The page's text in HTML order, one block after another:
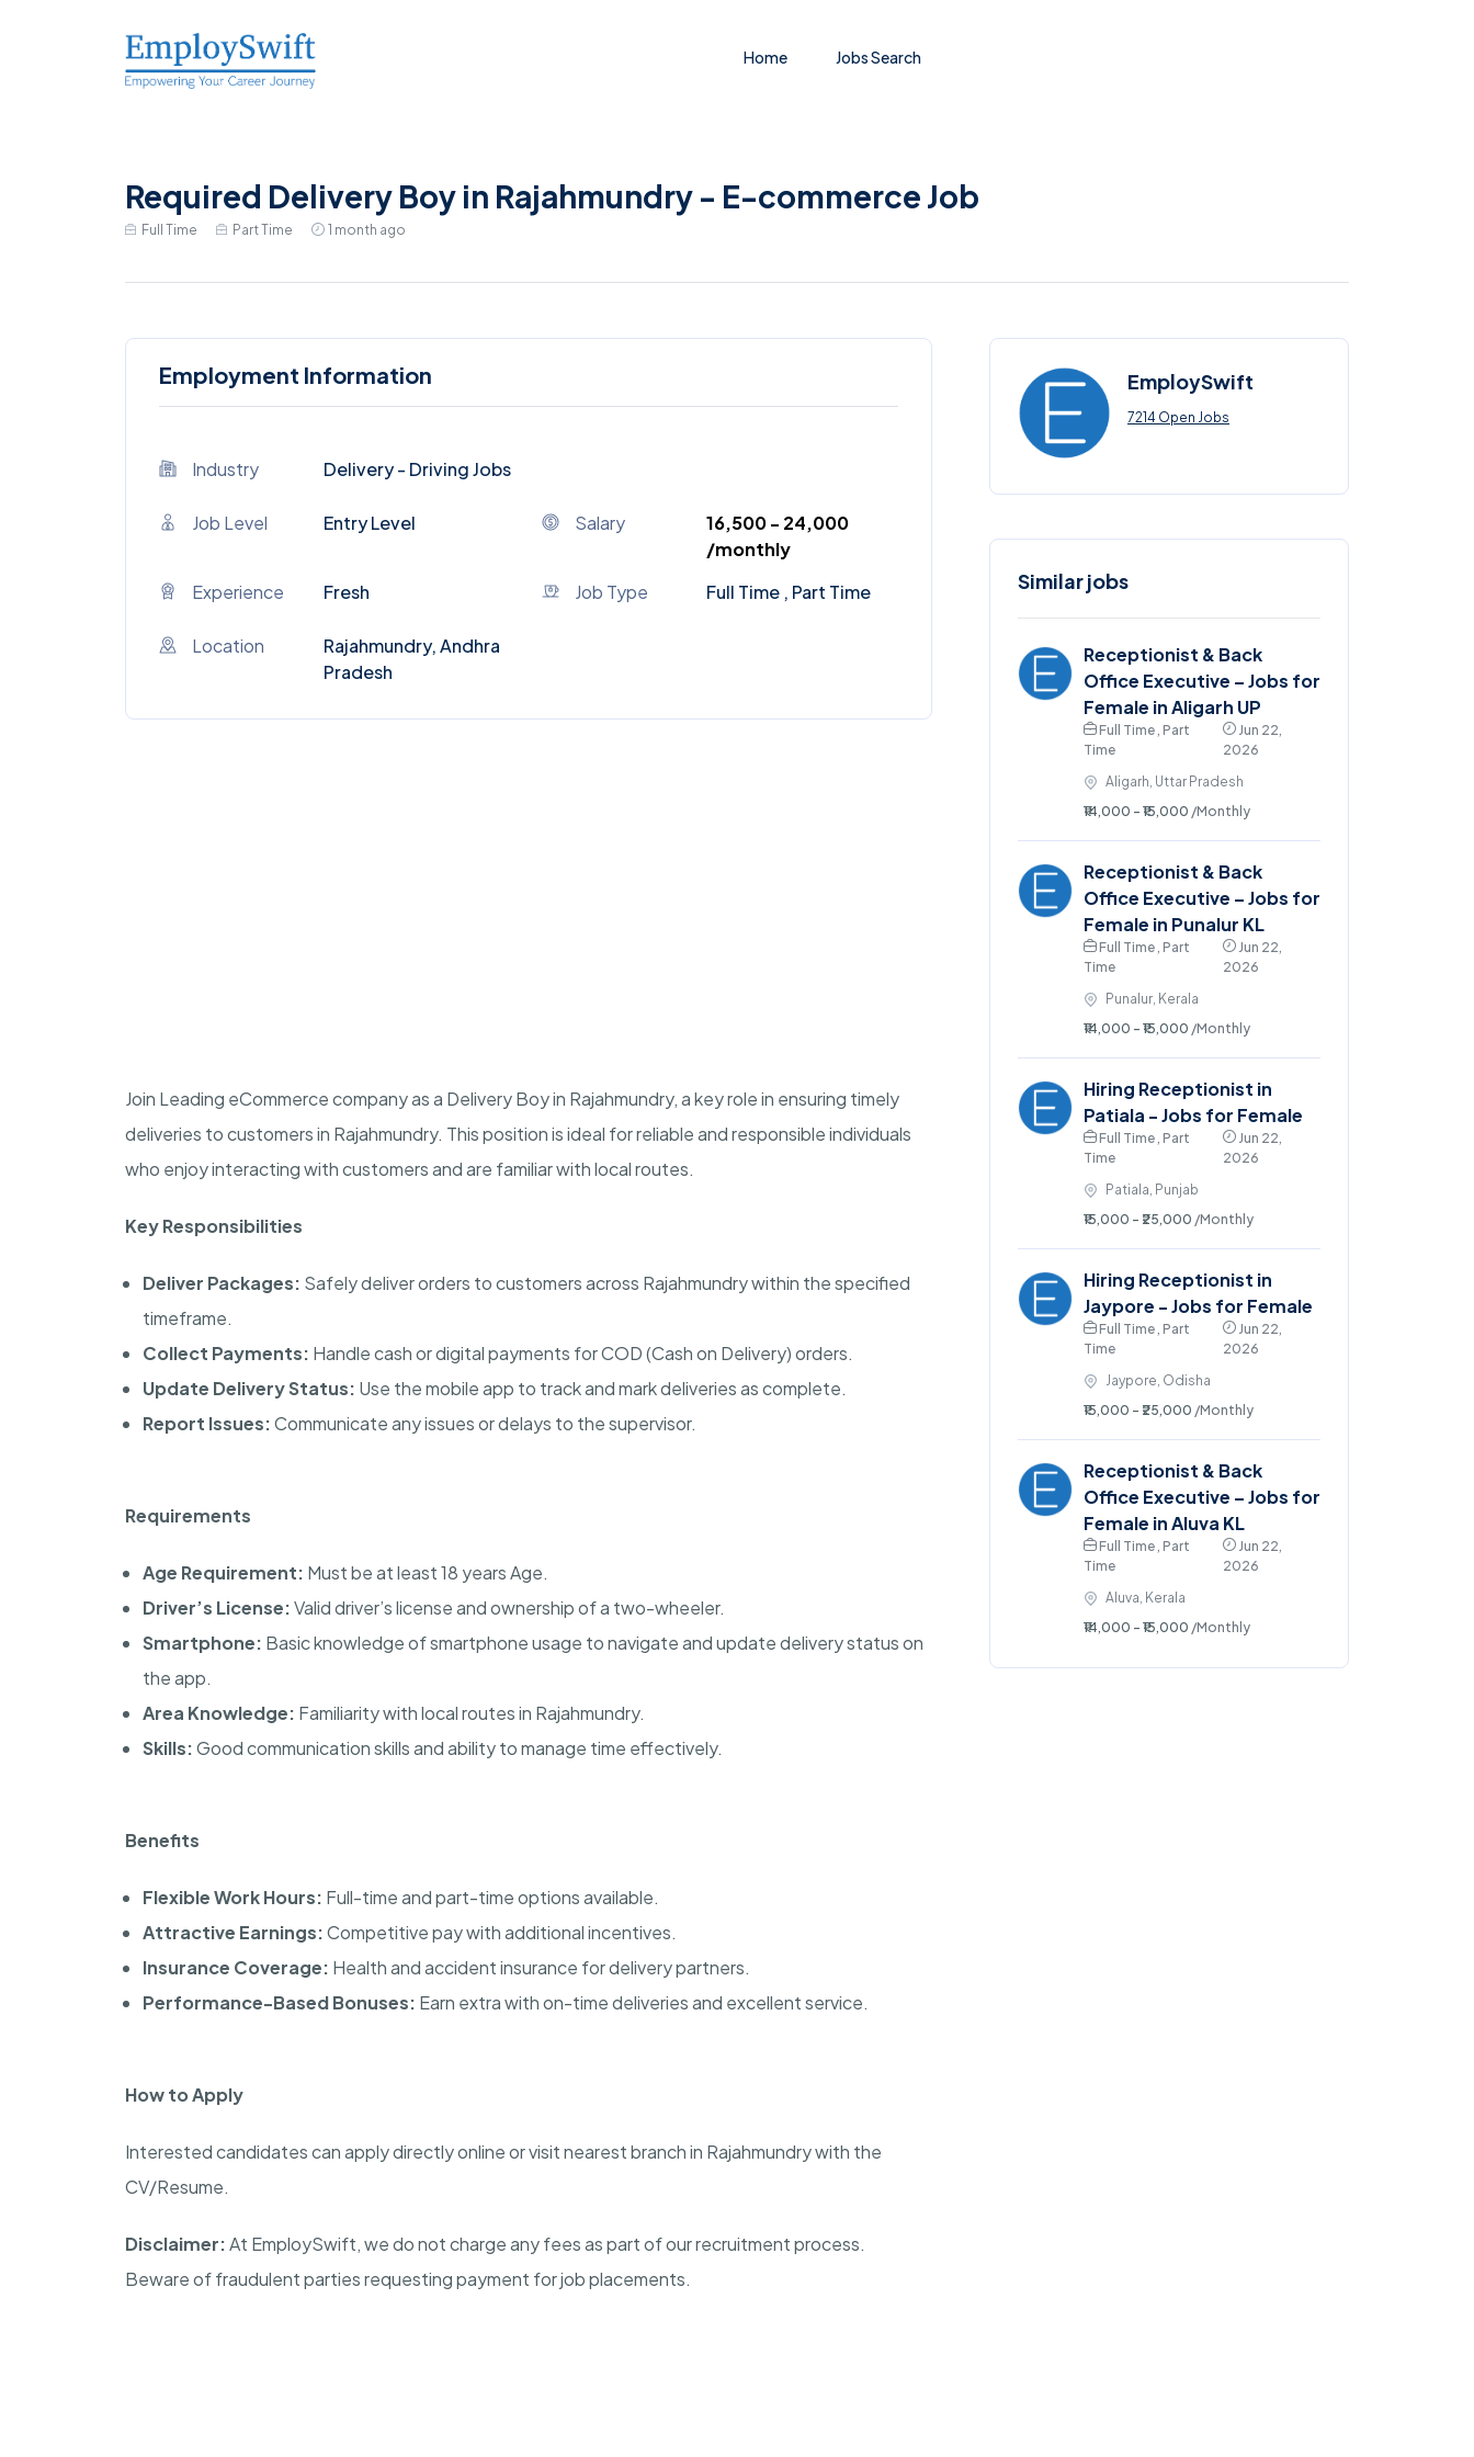
Home Jobs Search
Required Delivery Boy in Rajahmundry - E-commerce Job
Full Time Part Time 1 month ago
Employment Information
Industry Delivery - Driving Jobs
Job Level Entry Level Salary
₹16,500 - ₹24,000
/monthly
Experience
Fresh Job Type Full Time , Part Time
Location
Rajahmundry, Andhra
Pradesh
Join Leading eCommerce company as a Delivery Boy in Rajahmundry, a key role in ensuring timely
deliveries to customers in Rajahmundry. This position is ideal for reliable and responsible individuals
who enjoy interacting with customers and are familiar with local routes.
Key Responsibilities
Deliver Packages: Safely deliver orders to customers across Rajahmundry within the specified
timeframe.
Collect Payments: Handle cash or digital payments for COD (Cash on Delivery) orders.
Update Delivery Status: Use the mobile app to track and mark deliveries as complete.
Report Issues:Communicate any issues or delays to the supervisor.
Requirements
Age Requirement: Must be at least 18 years Age.
Driver’s License:Valid driver’s license and ownership of a two-wheeler.
Smartphone: Basic knowledge of smartphone usage to navigate and update delivery status on
the app.
Area Knowledge: Familiarity with local routes in Rajahmundry.
Skills:Good communication skills and ability to manage time effectively.
Benefits
Flexible Work Hours: Full-time and part-time options available.
Attractive Earnings:Competitive pay with additional incentives.
Insurance Coverage: Health and accident insurance for delivery partners.
Performance-Based Bonuses: Earn extra with on-time deliveries and excellent service.
How to Apply
Interested candidates can apply directly online or visit nearest branch in Rajahmundry with the
CV/Resume.
Disclaimer:At EmploySwift, we do not charge any fees as part of our recruitment process.
Beware of fraudulent parties requesting payment for job placements.
EmploySwift
7214 Open Jobs
Similar jobs
Receptionist & Back
Office Executive – Jobs for
Female in Aligarh UP
Full Time , Part
Time
Jun 22,
2026
Aligarh, Uttar Pradesh
₹14,000 - ₹15,000 /Monthly
Receptionist & Back
Office Executive – Jobs for
Female in Punalur KL
Full Time , Part
Time
Jun 22,
2026
Punalur, Kerala
₹14,000 - ₹15,000 /Monthly
Hiring Receptionist in
Patiala - Jobs for Female
Full Time , Part
Time
Jun 22,
2026
Patiala, Punjab
₹15,000 - ₹25,000 /Monthly
Hiring Receptionist in
Jaypore - Jobs for Female
Full Time , Part
Time
Jun 22,
2026
Jaypore, Odisha
₹15,000 - ₹25,000 /Monthly
Receptionist & Back
Office Executive – Jobs for
Female in Aluva KL
Full Time , Part
Time
Jun 22,
2026
Aluva, Kerala
₹14,000 - ₹15,000 /Monthly